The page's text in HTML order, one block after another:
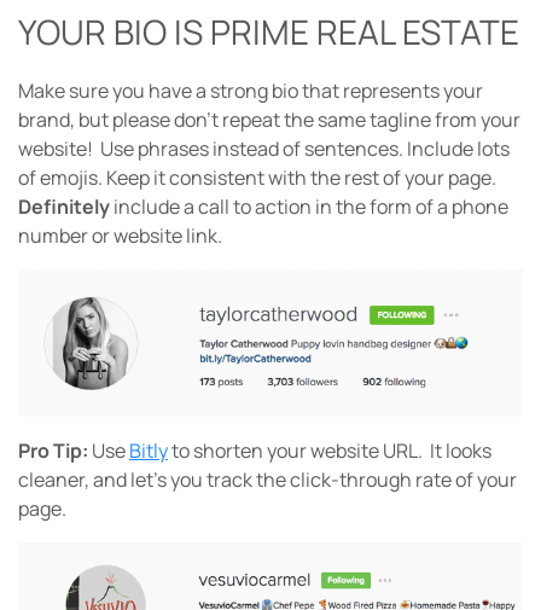
YOUR BIO IS PRIME REAL ESTATE
Make sure you have a strong bio that represents your
brand, but please don’t repeat the same tagline from your
website! Use phrases instead of sentences. Include lots
of emojis. Keep it consistent with the rest of your page.
Definitelyinclude a call to action in the form of a phone
number or website link.
Pro Tip: UseBitlyto shorten your website URL. It looks
cleaner, and let’s you track the click-through rate of your
page.